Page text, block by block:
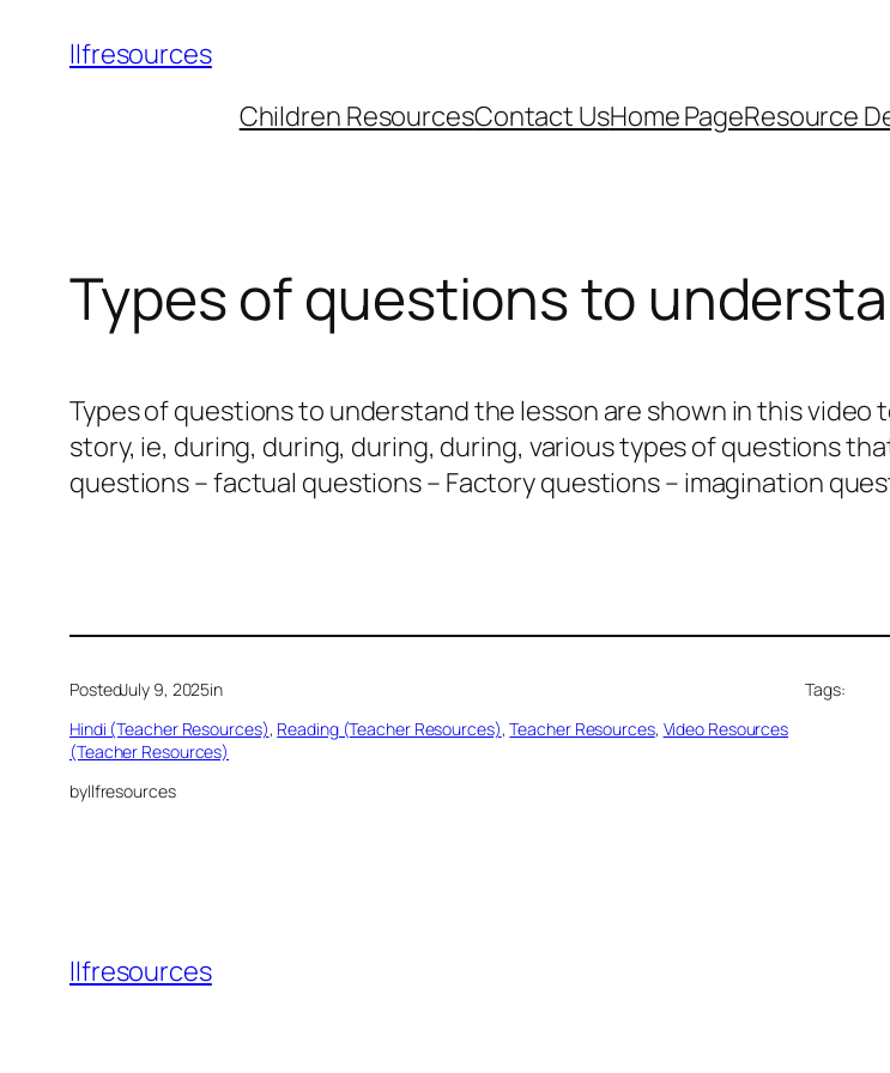
llfresources
Children ResourcesContact UsHome PageResource
Types of questions to
Types of questions to understand the lesson are shown in this
story, ie, during, during, during, during, various types of questions
questions – factual questions – Factory questions – imagination
PostedJuly 9, 2025in
Hindi (Teacher Resources), Reading (Teacher Resources), Teacher Resources, Video Resources
(Teacher Resources)
byllfresources
Tags:
llfresources